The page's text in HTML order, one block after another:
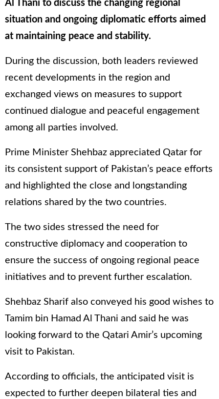
Al Thani to discuss the changing regional
situation and ongoing diplomatic efforts aimed
at maintaining peace and stability.
During the discussion, both leaders reviewed
recent developments in the region and
exchanged views on measures to support
continued dialogue and peaceful engagement
among all parties involved.
Prime Minister Shehbaz appreciated Qatar for
its consistent support of Pakistan’s peace efforts
and highlighted the close and longstanding
relations shared by the two countries.
The two sides stressed the need for
constructive diplomacy and cooperation to
ensure the success of ongoing regional peace
initiatives and to prevent further escalation.
Shehbaz Sharif also conveyed his good wishes to
Tamim bin Hamad Al Thani and said he was
looking forward to the Qatari Amir’s upcoming
visit to Pakistan.
According to officials, the anticipated visit is
expected to further deepen bilateral ties and